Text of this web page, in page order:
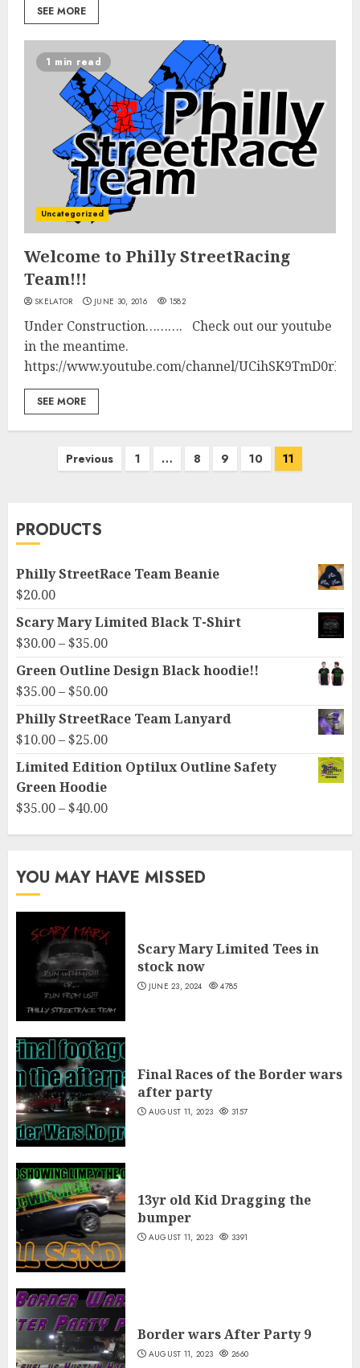
SEE MORE
1 min read
Uncategorized
Welcome to Philly StreetRacing
Team!!!
SKELATOR JUNE 30, 2016 1582
Under Construction………. Check out our youtube
in the meantime.
https://www.youtube.com/channel/
SEE MORE
Posts
Previous 1 … 8 9 10 11
PRODUCTS
Philly StreetRace Team Beanie
$20.00
Scary Mary Limited Black T-Shirt
$30.00–$35.00Price
range:
$30.00
through
$35.00
Green Outline Design Black hoodie!!
$35.00–$50.00Price
range:
through
$50.00
Philly StreetRace Team Lanyard
$10.00–$25.00Price
range:
$10.00
Limited Edition Optilux Outline Safety
Green Hoodie
$35.00–$40.00Price
through
$40.00
YOU MAY HAVE MISSED
Scary Mary Limited Tees in
stock now
JUNE 23, 2024 4785
Final Races of the Border wars
after party
AUGUST 11, 2023 3157
13yr old Kid Dragging the
bumper
AUGUST 11, 2023 3391
Border wars After Party 9
AUGUST 11, 2023 2660